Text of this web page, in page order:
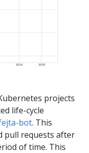
projects
life-cycle
bot. This
pull requests after
of time. This